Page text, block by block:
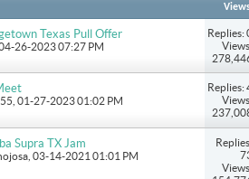
Texas Pull Offer
04-26-2023 07:27 PM
Replies:
, 01-27-2023 01:02 PM
Replies:
Supra TX Jam
, 03-14-2021 01:01 PM